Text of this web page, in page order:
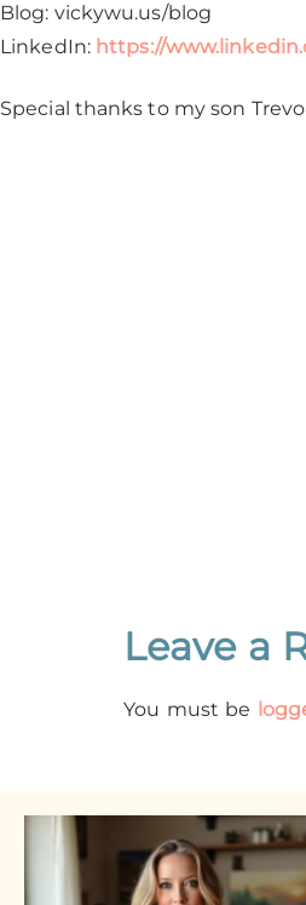
Blog: vickywu.us/blog
LinkedIn: https://
Special thanks to my son
Leave a
You must be